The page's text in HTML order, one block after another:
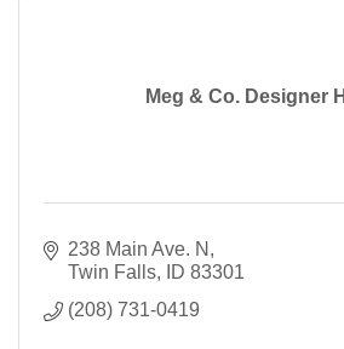
Meg & Co. Designer
238 Main Ave. N
Twin Falls
ID 83301
(208) 731-0419